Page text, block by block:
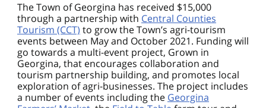
The Town of Georgina has received $15,000
through a partnership with Central Counties
Tourism (CCT) to grow the Town’s agri-tourism
events between May and October 2021. Funding will
go towards a multi-event project, Grown in
Georgina, that encourages collaboration and
tourism partnership building, and promotes local
exploration of agri-businesses. The project includes
a number of events including the Georgina